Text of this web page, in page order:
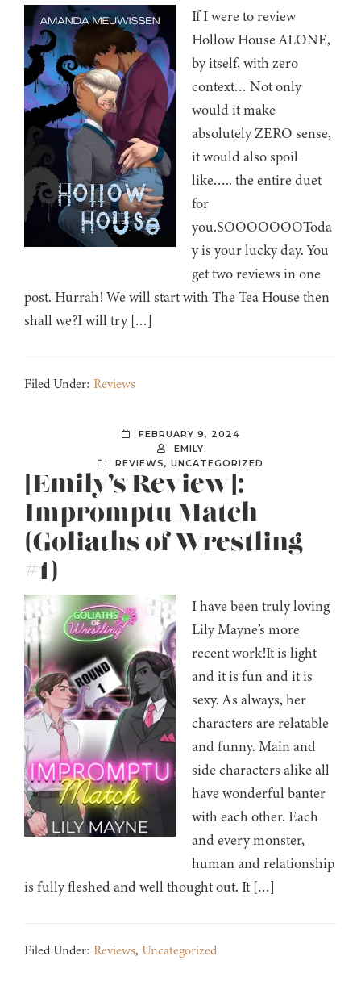
If I were to review
Hollow House ALONE,
by itself, with zero
context… Not only
would it make
absolutely ZERO sense,
it would also spoil
like….. the entire duet
for
you.SOOOOOOOToda
y is your lucky day. You
get two reviews in one
post. Hurrah! We will start with The Tea House then
shall we?I will try […]
Filed Under: Reviews
FEBRUARY 9, 2024
EMILY
REVIEWS, UNCATEGORIZED
[Emily’s Review]:
Impromptu Match
(Goliaths of Wrestling
#1)
I have been truly loving
Lily Mayne’s more
recent work!It is light
and it is fun and it is
sexy. As always, her
characters are relatable
and funny. Main and
side characters alike all
have wonderful banter
with each other. Each
and every monster,
human and relationship
is fully fleshed and well thought out. It […]
Filed Under: Reviews, Uncategorized